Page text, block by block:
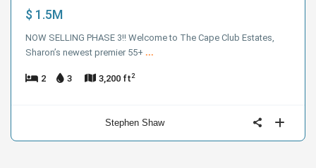
$ 1.5M
NOW SELLING PHASE 3!! Welcome to The Cape Club Estates,
Sharon’s newest premier 55+ ...
2 3 3,200 ft2
Stephen Shaw